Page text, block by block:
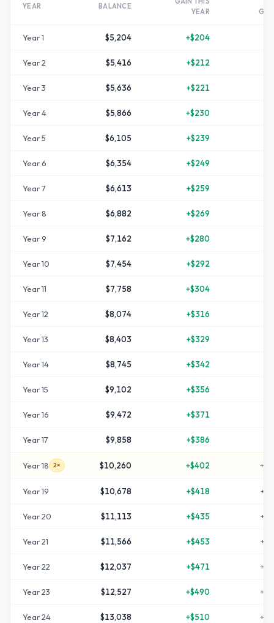
YEAR BALANCE
YEAR
Year1 $5,204 +$204
Year2 $5,416 +$212
Year3 $5,636 +$221
Year4 $5,866 +$230
Year5 $6,105 +$239
Year 6 $6,354 +$249
Year7 $6,613 +$259
Year8 $6,882 +$269
Year9 $7,162 +$280
Year10 $7,454 +$292
Year11 $7,758 +$304
Year12 $8,074 +$316
Year13 $8,403 +$329
Year14 $8,745 +$342
Year15 $9,102 +$356
Year16 $9,472 +$371
Year17 $9,858 +$386
Year18 2× $10,260 +$402 +
Year19 $10,678 +$418 +
Year20 $11,113 +$435 +
Year21 $11,566 +$453 +
Year22 $12,037 +$471 +
Year23 $12,527 +$490 +
Year24 $13,038 +$510 +